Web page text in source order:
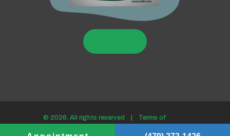
© 2026. All rights reserved | Terms of